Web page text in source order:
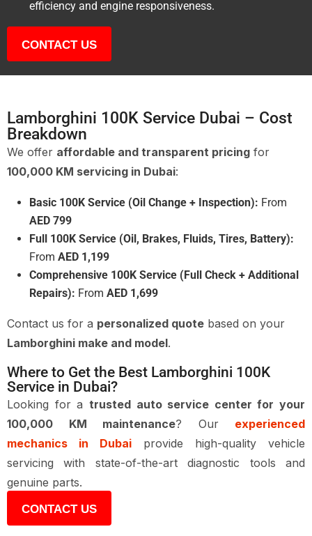
efficiency and engine responsiveness.
CONTACT US
Lamborghini 100K Service Dubai – Cost
Breakdown
We offer affordable and transparent pricing for
100,000 KM servicing in Dubai:
Basic 100K Service (Oil Change + Inspection): From
AED 799
Full 100K Service (Oil, Brakes, Fluids, Tires, Battery):
From AED 1,199
Comprehensive 100K Service (Full Check + Additional
Repairs): From AED 1,699
Contact us for a personalized quote based on your
Lamborghini make and model.
Where to Get the Best Lamborghini 100K
Service in Dubai?
Looking for a trusted auto service center for your
100,000 KM maintenance? Our experienced
mechanics in Dubai provide high-quality vehicle
servicing with state-of-the-art diagnostic tools and
genuine parts.
CONTACT US